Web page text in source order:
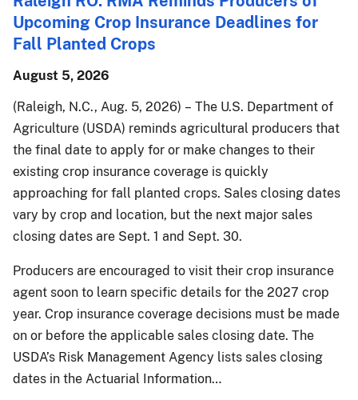
Upcoming Crop Insurance Deadlines for
Fall Planted Crops
August 5, 2026
(Raleigh, N.C., Aug. 5, 2026) – The U.S. Department of
Agriculture (USDA) reminds agricultural producers that
the final date to apply for or make changes to their
existing crop insurance coverage is quickly
approaching for fall planted crops. Sales closing dates
vary by crop and location, but the next major sales
closing dates are Sept. 1 and Sept. 30.
Producers are encouraged to visit their crop insurance
agent soon to learn specific details for the 2027 crop
year. Crop insurance coverage decisions must be made
on or before the applicable sales closing date. The
USDA’s Risk Management Agency lists sales closing
dates in the Actuarial Information…